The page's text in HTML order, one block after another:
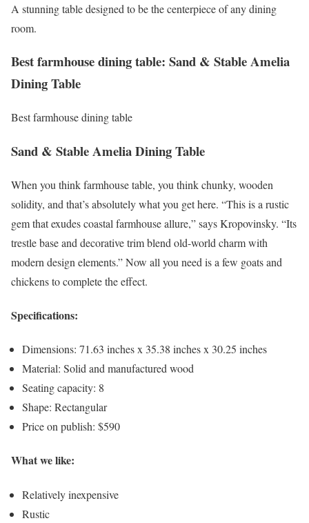
A stunning table designed to be the centerpiece of any dining
room.
Best farmhouse dining table: Sand & Stable Amelia
Dining Table
Best farmhouse dining table
Sand & Stable Amelia Dining Table
When you think farmhouse table, you think chunky, wooden
solidity, and that’s absolutely what you get here. “This is a rustic
gem that exudes coastal farmhouse allure,” says Kropovinsky. “Its
trestle base and decorative trim blend old-world charm with
modern design elements.” Now all you need is a few goats and
chickens to complete the effect.
Specifications:
Dimensions: 71.63 inches x 35.38 inches x 30.25 inches
Material: Solid and manufactured wood
Seating capacity: 8
Shape: Rectangular
Price on publish: $590
What we like:
Relatively inexpensive
Rustic